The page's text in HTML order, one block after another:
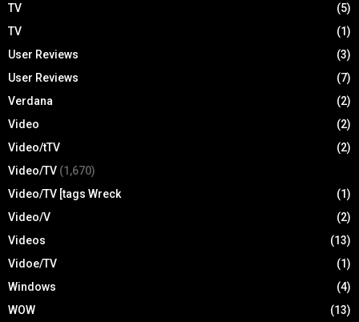
TV
(5)
TV
(1)
User Reviews
(3)
User Reviews
(7)
Verdana
(2)
Video
(2)
Video/tTV
(2)
Video/TV (1,670)
Video/TV [tags Wreck
(1)
Video/V
(2)
Videos
(13)
Vidoe/TV
(1)
Windows
(4)
WOW
(13)